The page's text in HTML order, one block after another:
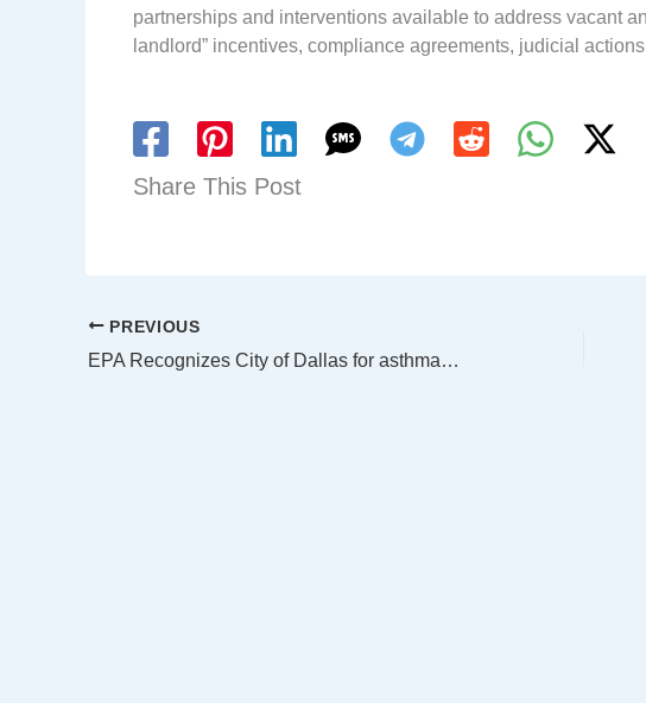
partnerships and interventions available to address vacant
landlord” incentives, compliance agreements, judicial
Share This Post
PREVIOUS
EPA Recognizes City of Dallas for asthma partnership